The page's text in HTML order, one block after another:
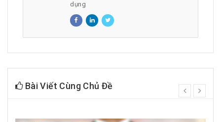
dụng
Bài Viết Cùng Chủ Đề
prev